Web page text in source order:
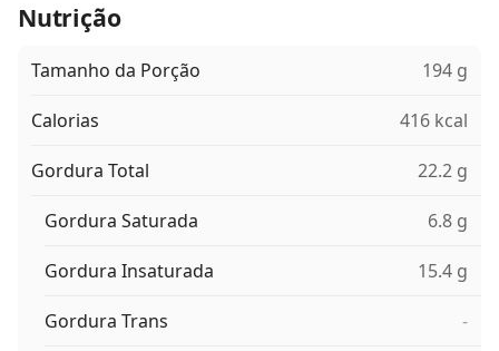
Nutrição
Tamanho da Porção 194 g
Calorias 416 kcal
Gordura Total 22.2 g
Gordura Saturada 6.8 g
Gordura Insaturada 15.4 g
Gordura Trans -